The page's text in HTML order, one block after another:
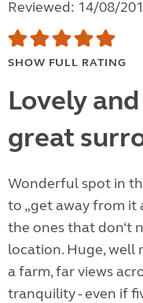
Reviewed: 14/08/
SHOW FULL RATING
Lovely
great
Wonderful spot in
to „get away from it
the ones that don‘t
location. Huge, well
a farm, far views
tranquility - even if